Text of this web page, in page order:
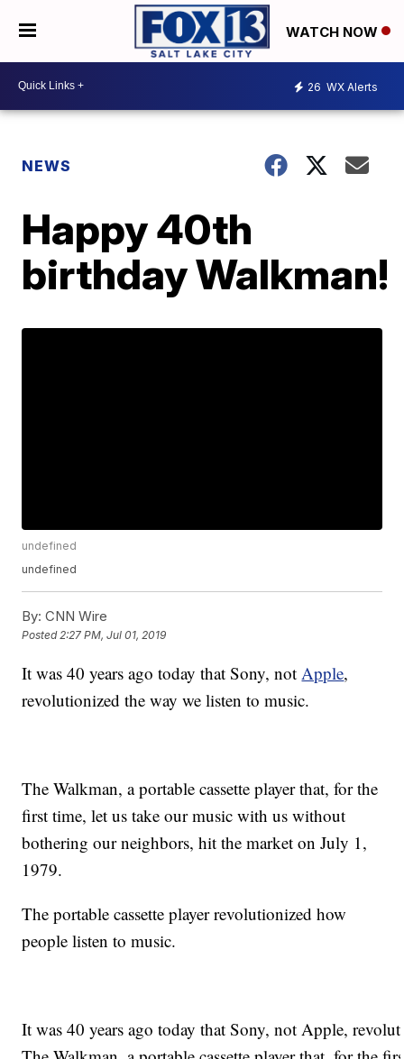
WATCH NOW
26 WX Alerts
NEWS
Happy 40th
birthday Walkman!
undefined
undefined
By: CNN Wire
Posted2:27 PM, Jul 01, 2019
It was 40 years ago today that Sony, notApple,
revolutionized the way we listen to music.
The Walkman, a portable cassette player that, for the
first time, let us take our music with us without
bothering our neighbors, hit the market on July 1,
1979.
The portable cassette player revolutionized how
people listen to music.
It was 40 years ago today that Sony, not Apple,